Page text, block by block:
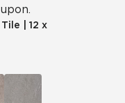
12 x